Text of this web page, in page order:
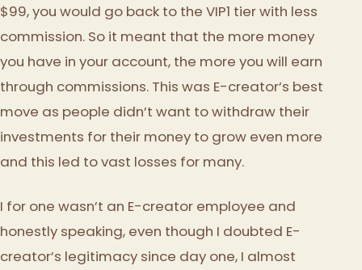
$99, you would go back to the VIP1 tier with less
commission. So it meant that the more money
you have in your account, the more you will earn
through commissions. This was E-creator’s best
move as people didn’t want to withdraw their
investments for their money to grow even more
and this led to vast losses for many.
I for one wasn’t an E-creator employee and
honestly speaking, even though I doubted E-
creator’s legitimacy since day one, I almost